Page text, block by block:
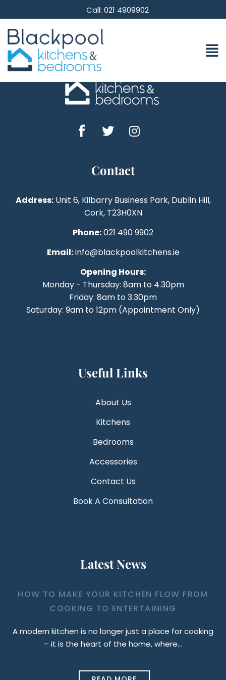
Call: 021 4909902
[accept_stripe_payment_checkout]
Contact
Address:Unit 6, Kilbarry Business Park, Dublin Hill,
Cork, T23H0XN
Phone:021 490 9902
Email:info@blackpoolkitchens.ie
Opening Hours:
Monday - Thursday: 8am to 4.30pm
Friday: 8am to 3.30pm
Saturday: 9am to 12pm (Appointment Only)
Useful Links
About Us
Kitchens
Bedrooms
Accessories
Contact Us
Book A Consultation
Latest News
HOW TO MAKE YOUR KITCHEN FLOW FROM
COOKING TO ENTERTAINING
A modern kitchen is no longer just a place for cooking
– it is the heart of the home, where…